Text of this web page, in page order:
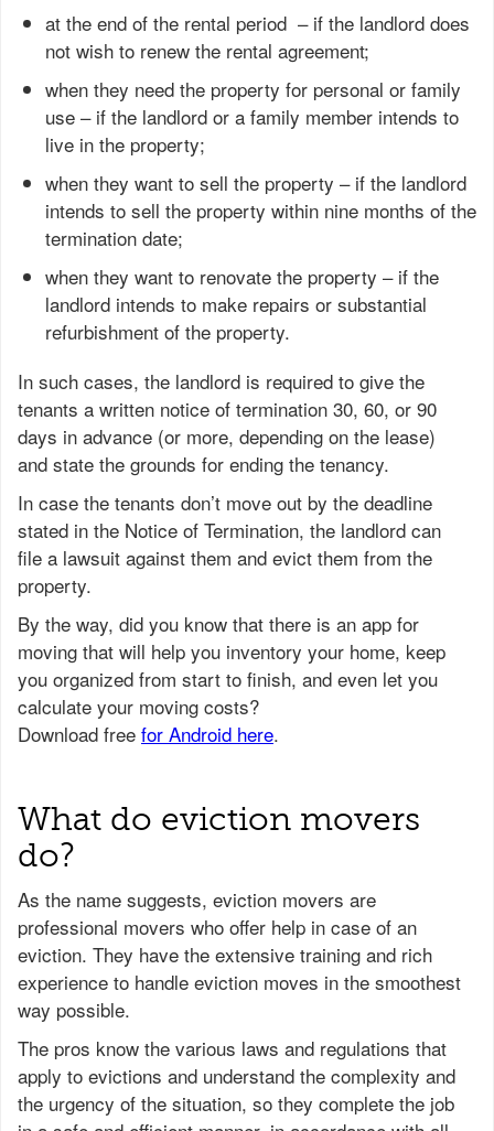
at the end of the rental period – if the landlord does
not wish to renew the rental agreement;
when they need the property for personal or family
use – if the landlord or a family member intends to
live in the property;
when they want to sell the property – if the landlord
intends to sell the property within nine months of the
termination date;
when they want to renovate the property – if the
landlord intends to make repairs or substantial
refurbishment of the property.
In such cases, the landlord is required to give the
tenants a written notice of termination 30, 60, or 90
days in advance (or more, depending on the lease)
and state the grounds for ending the tenancy.
In case the tenants don’t move out by the deadline
stated in the Notice of Termination, the landlord can
file a lawsuit against them and evict them from the
property.
What do eviction movers
do?
As the name suggests, eviction movers are
professional movers who offer help in case of an
eviction. They have the extensive training and rich
experience to handle eviction moves in the smoothest
way possible.
The pros know the various laws and regulations that
apply to evictions and understand the complexity and
the urgency of the situation, so they complete the job